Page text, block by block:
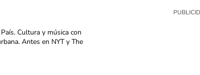
Cultura y música con
Antes en NYT y The